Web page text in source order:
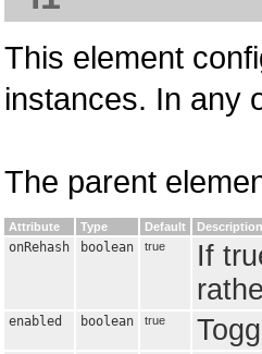
This element
instances. In any
The parent
Attribute Type Default Description
onRehash boolean true
If
enabled boolean true